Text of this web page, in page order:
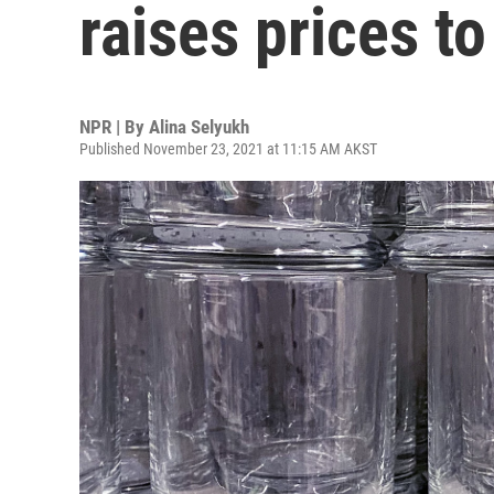
raises prices
NPR | By Alina Selyukh
Published November 23, 2021 at 11:15 AM AKST